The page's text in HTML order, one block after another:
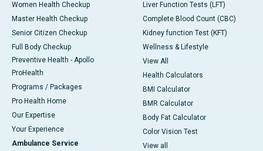
Women Health Checkup
Master Health Checkup
Senior Citizen Checkup
Full Body Checkup
Preventive Health - Apollo
ProHealth
Programs / Packages
Pro Health Home
Our Expertise
Your Experience
Ambulance Service
Liver Function Tests (LFT)
Complete Blood Count (CBC)
Kidney function Test (KFT)
Wellness & Lifestyle
View All
Health Calculators
BMI Calculator
BMR Calculator
Body Fat Calculator
Color Vision Test
View all